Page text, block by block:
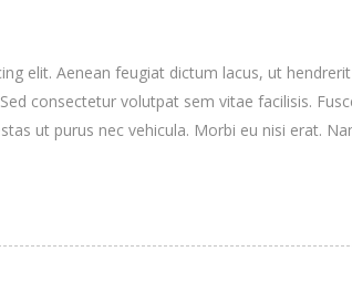
elit. Aenean feugiat dictum lacus, ut
consectetur volutpat sem vitae facilisis.
ut purus nec vehicula. Morbi eu nisi erat.